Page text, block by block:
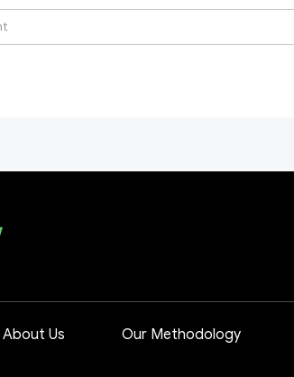
About Us Our Methodology